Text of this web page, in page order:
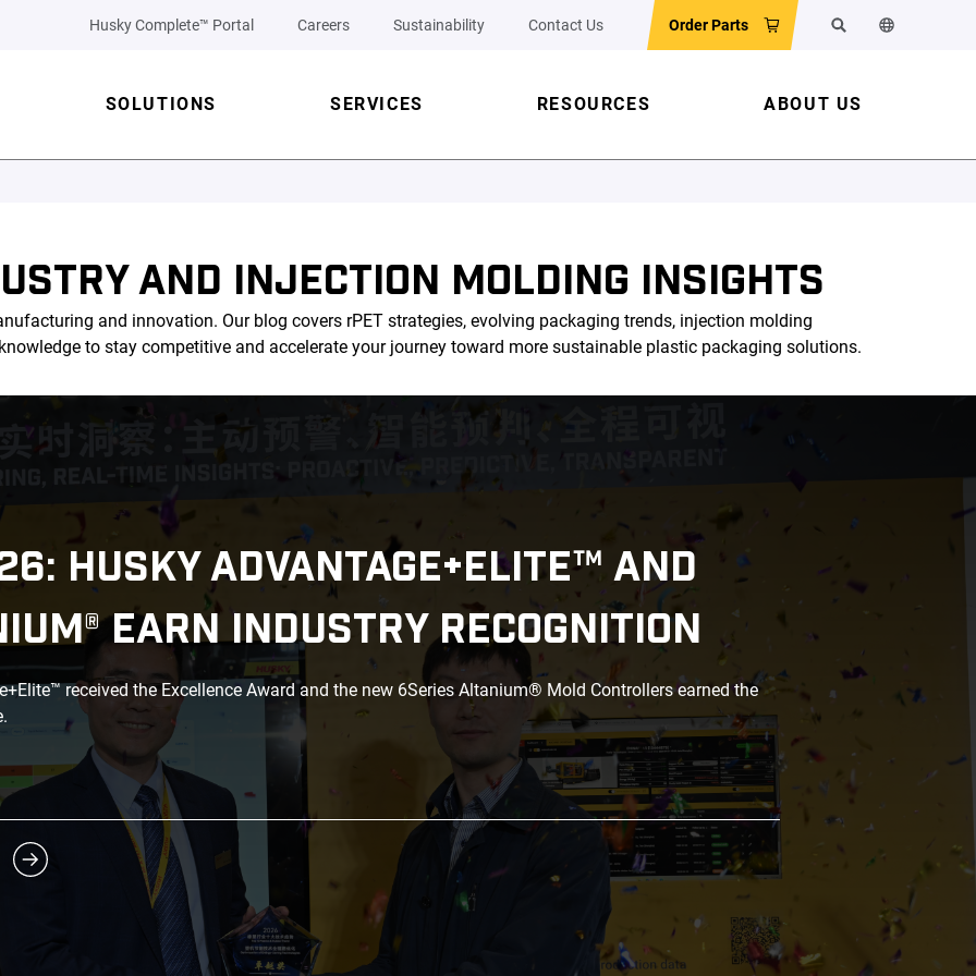
Husky Complete™ Portal Careers Sustainability Contact Us Order Parts SearchChange the
SOLUTIONS SERVICES RESOURCES ABOUT US
AND INJECTION MOLDING INSIGHTS
and innovation. Our blog covers rPET strategies, evolving packaging trends, injection molding
to stay competitive and accelerate your journey toward more sustainable plastic packaging solutions.
HUSKY ADVANTAGE+ELITE™ AND
EARN INDUSTRY RECOGNITION
received the Excellence Award and the new 6Series Altanium® Mold Controllers earned the